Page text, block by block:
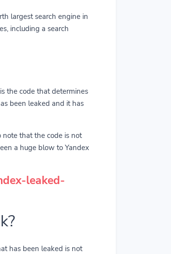
largest search engine in
including a search
the code that determines
been leaked and it has
that the code is not
a huge blow to Yandex
leaked-
has been leaked is not